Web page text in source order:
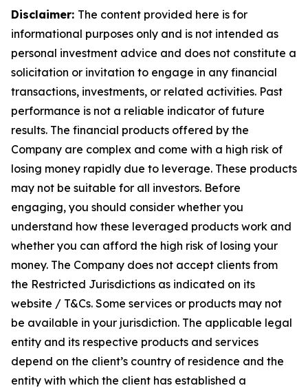
Disclaimer: The content provided here is for
informational purposes only and is not intended as
personal investment advice and does not constitute a
solicitation or invitation to engage in any financial
transactions, investments, or related activities. Past
performance is not a reliable indicator of future
results. The financial products offered by the
Company are complex and come with a high risk of
losing money rapidly due to leverage. These products
may not be suitable for all investors. Before
engaging, you should consider whether you
understand how these leveraged products work and
whether you can afford the high risk of losing your
money. The Company does not accept clients from
the Restricted Jurisdictions as indicated on its
website / T&Cs. Some services or products may not
be available in your jurisdiction. The applicable legal
entity and its respective products and services
depend on the client’s country of residence and the
entity with which the client has established a